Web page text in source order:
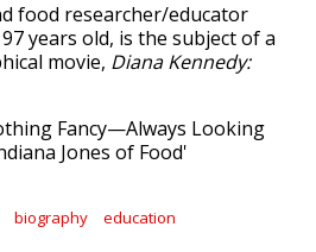
food researcher/educator
years old, is the subject of a
movie, Diana Kennedy:
biography
education